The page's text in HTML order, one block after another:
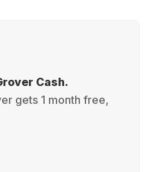
Cash.
gets 1 month free,